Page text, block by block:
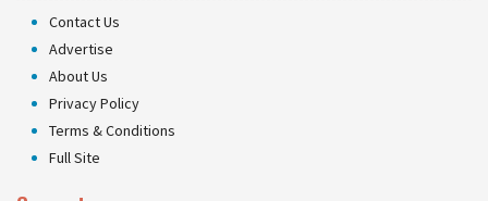
Contact Us
Advertise
About Us
Privacy Policy
Terms & Conditions
Full Site